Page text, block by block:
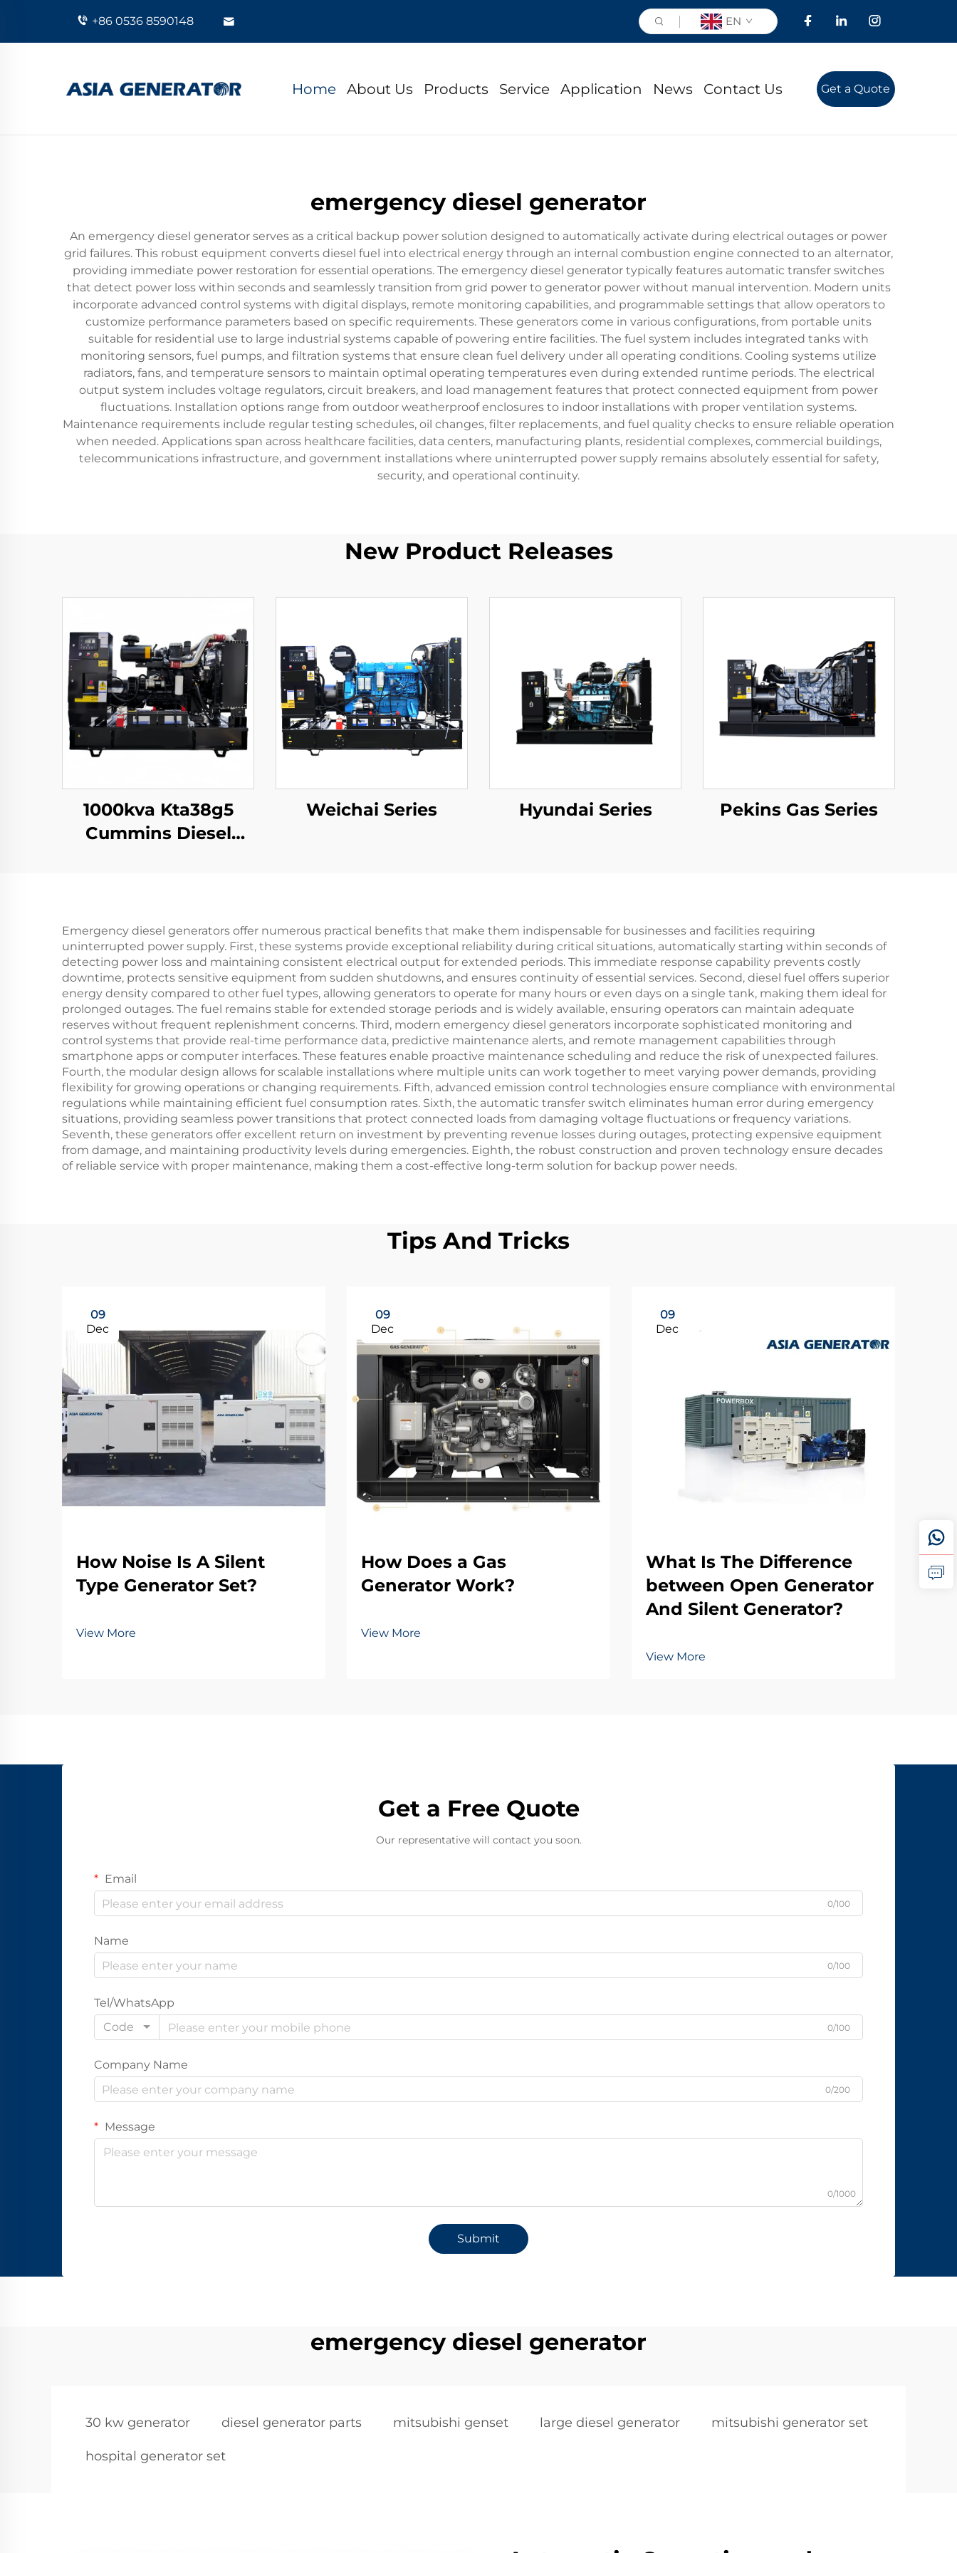
+86 0536 8590148 EN
Home About Us Products Service Application News Contact Us Get a Quote
emergency diesel generator
An emergency diesel generator serves as a critical backup power solution designed to automatically activate during electrical outages or power
grid failures. This robust equipment converts diesel fuel into electrical energy through an internal combustion engine connected to an alternator,
providing immediate power restoration for essential operations. The emergency diesel generator typically features automatic transfer switches
that detect power loss within seconds and seamlessly transition from grid power to generator power without manual intervention. Modern units
incorporate advanced control systems with digital displays, remote monitoring capabilities, and programmable settings that allow operators to
customize performance parameters based on specific requirements. These generators come in various configurations, from portable units
suitable for residential use to large industrial systems capable of powering entire facilities. The fuel system includes integrated tanks with
monitoring sensors, fuel pumps, and filtration systems that ensure clean fuel delivery under all operating conditions. Cooling systems utilize
radiators, fans, and temperature sensors to maintain optimal operating temperatures even during extended runtime periods. The electrical
output system includes voltage regulators, circuit breakers, and load management features that protect connected equipment from power
fluctuations. Installation options range from outdoor weatherproof enclosures to indoor installations with proper ventilation systems.
Maintenance requirements include regular testing schedules, oil changes, filter replacements, and fuel quality checks to ensure reliable operation
when needed. Applications span across healthcare facilities, data centers, manufacturing plants, residential complexes, commercial buildings,
telecommunications infrastructure, and government installations where uninterrupted power supply remains absolutely essential for safety,
security, and operational continuity.
New Product Releases
1000kva Kta38g5
Cummins Diesel
Weichai Series Hyundai Series Pekins Gas Series
Emergency diesel generators offer numerous practical benefits that make them indispensable for businesses and facilities requiring
uninterrupted power supply. First, these systems provide exceptional reliability during critical situations, automatically starting within seconds of
detecting power loss and maintaining consistent electrical output for extended periods. This immediate response capability prevents costly
downtime, protects sensitive equipment from sudden shutdowns, and ensures continuity of essential services. Second, diesel fuel offers superior
energy density compared to other fuel types, allowing generators to operate for many hours or even days on a single tank, making them ideal for
prolonged outages. The fuel remains stable for extended storage periods and is widely available, ensuring operators can maintain adequate
reserves without frequent replenishment concerns. Third, modern emergency diesel generators incorporate sophisticated monitoring and
control systems that provide real-time performance data, predictive maintenance alerts, and remote management capabilities through
smartphone apps or computer interfaces. These features enable proactive maintenance scheduling and reduce the risk of unexpected failures.
Fourth, the modular design allows for scalable installations where multiple units can work together to meet varying power demands, providing
flexibility for growing operations or changing requirements. Fifth, advanced emission control technologies ensure compliance with environmental
regulations while maintaining efficient fuel consumption rates. Sixth, the automatic transfer switch eliminates human error during emergency
situations, providing seamless power transitions that protect connected loads from damaging voltage fluctuations or frequency variations.
Seventh, these generators offer excellent return on investment by preventing revenue losses during outages, protecting expensive equipment
from damage, and maintaining productivity levels during emergencies. Eighth, the robust construction and proven technology ensure decades
of reliable service with proper maintenance, making them a cost-effective long-term solution for backup power needs.
Tips And Tricks
09
Dec
How Noise Is A Silent
Type Generator Set?
View More
09
Dec
How Does a Gas
Generator Work?
View More
09
Dec
What Is The Difference
between Open Generator
And Silent Generator?
View More
Get a Free Quote
Our representative will contact you soon.
Email
0/100
Name
0/100
Tel/WhatsApp
Code
0/100
Company Name
0/200
Message
0/1000
Submit
emergency diesel generator
30 kw generator diesel generator parts mitsubishi genset large diesel generator mitsubishi generator set
hospital generator set